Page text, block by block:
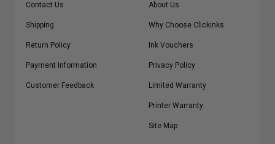
Contact Us
Shipping
Return Policy
Payment Information
Customer Feedback
About Us
Why Choose Clickinks
Ink Vouchers
Privacy Policy
Limited Warranty
Printer Warranty
Site Map